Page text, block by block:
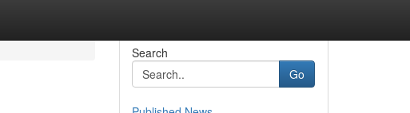
Search
Go